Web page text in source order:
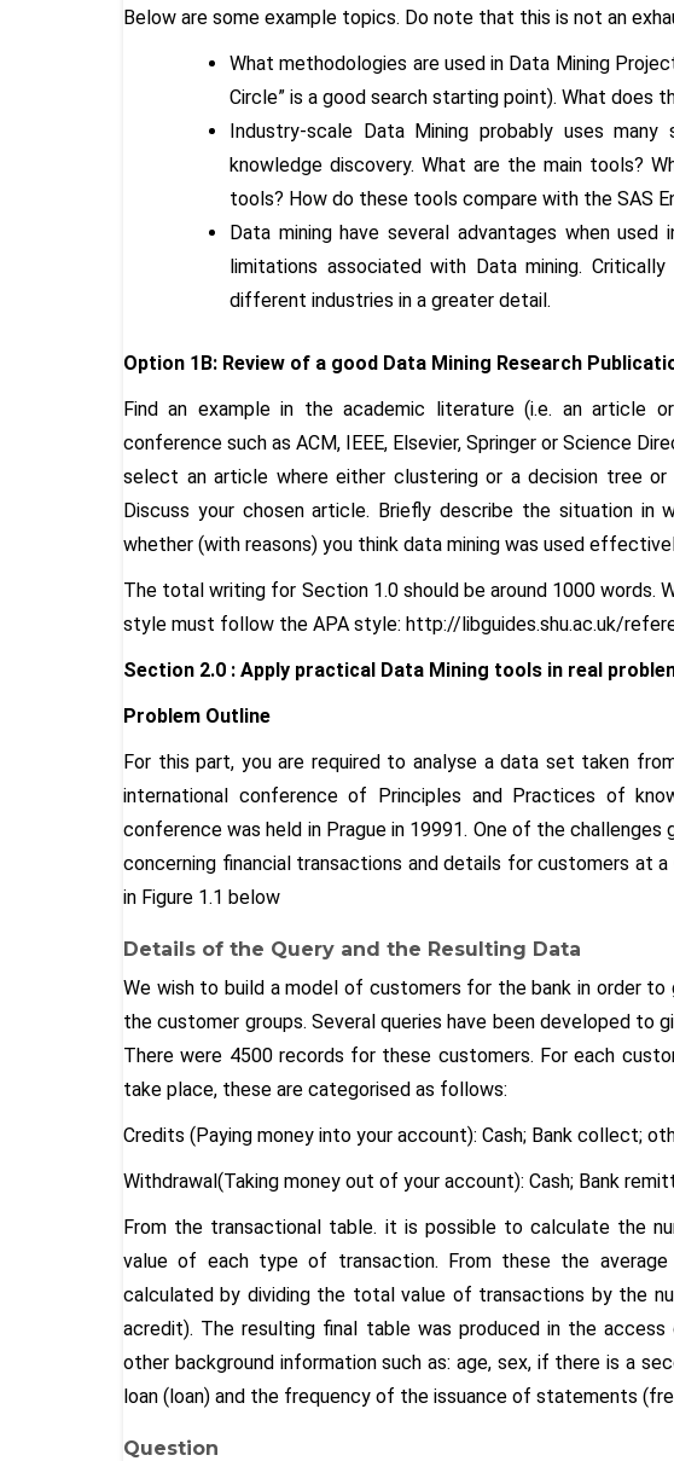
Below are some example topics. Do note that this is not an
What methodologies are used in Data Mining
Circle” is a good search starting point). What does
Industry-scale Data Mining probably uses
knowledge discovery. What are the main tools?
tools? How do these tools compare with the SAS
Data mining have several advantages when
limitations associated with Data mining.
different industries in a greater detail.
Option 1B: Review of a good Data Mining Research
Find an example in the academic literature (i.e. an article
conference such as ACM, IEEE, Elsevier, Springer or Science
select an article where either clustering or a decision tree or
Discuss your chosen article. Briefly describe the situation in
whether (with reasons) you think data mining was used
The total writing for Section 1.0 should be around 1000 words.
style must follow the APA style: http://libguides.shu.ac.uk/
Section 2.0 : Apply practical Data Mining tools in real
Problem Outline
For this part, you are required to analyse a data set taken
international conference of Principles and Practices of
conference was held in Prague in 19991. One of the
concerning financial transactions and details for customers at
in Figure 1.1 below
Details of the Query and the Resulting Data
We wish to build a model of customers for the bank in order
the customer groups. Several queries have been developed to
There were 4500 records for these customers. For each
take place, these are categorised as follows:
Credits (Paying money into your account): Cash; Bank collect;
Withdrawal(Taking money out of your account): Cash; Bank
From the transactional table. it is possible to calculate the
value of each type of transaction. From these the
calculated by dividing the total value of transactions by the
acredit). The resulting final table was produced in the
other background information such as: age, sex, if there is a
loan (loan) and the frequency of the issuance of statements
Question